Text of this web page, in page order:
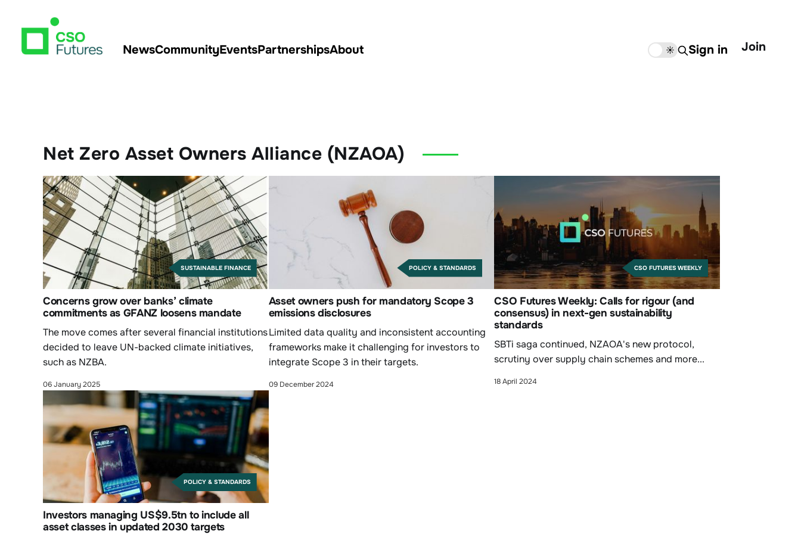
NewsCommunityEventsPartnershipsAbout ☀️ Sign in Join
Net Zero Asset Owners Alliance (NZAOA)
SUSTAINABLE FINANCE
Concerns grow over banks’ climate
commitments as GFANZ loosens mandate
The move comes after several financial institutions
decided to leave UN-backed climate initiatives,
such as NZBA.
06 January 2025
POLICY & STANDARDS
Asset owners push for mandatory Scope 3
emissions disclosures
Limited data quality and inconsistent accounting
frameworks make it challenging for investors to
integrate Scope 3 in their targets.
09 December 2024
CSO FUTURES WEEKLY
CSO Futures Weekly: Calls for rigour (and
consensus) in next-gen sustainability
standards
SBTi saga continued, NZAOA's new protocol,
scrutiny over supply chain schemes and more...
18 April 2024
POLICY & STANDARDS
Investors managing US$9.5tn to include all
asset classes in updated 2030 targets